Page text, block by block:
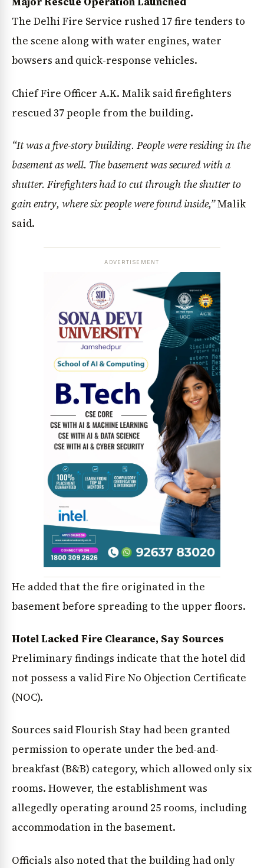
The Delhi Fire Service rushed 17 fire tenders to
the scene along with water engines, water
bowsers and quick-response vehicles.
Chief Fire Officer A.K. Malik said firefighters
rescued 37 people from the building.
“It was a five-story building. People were residing in the
basement as well. The basement was secured with a
shutter. Firefighters had to cut through the shutter to
gain entry, where six people were found inside,”Malik
said.
ADVERTISEMENT
He added that the fire originated in the
basement before spreading to the upper floors.
Hotel Lacked Fire Clearance, Say Sources
Preliminary findings indicate that the hotel did
not possess a valid Fire No Objection Certificate
(NOC).
Sources said Flourish Stay had been granted
permission to operate under the bed-and-
breakfast (B&B) category, which allowed only six
rooms. However, the establishment was
allegedly operating around 25 rooms, including
accommodation in the basement.
Officials also noted that the building had only